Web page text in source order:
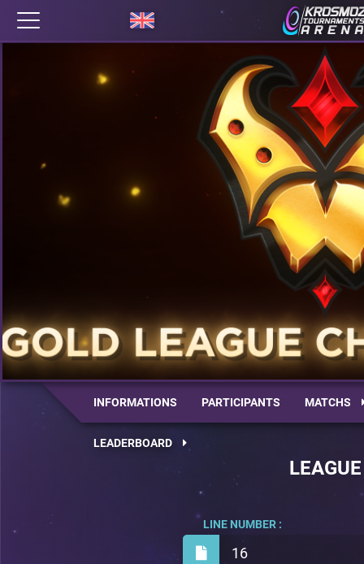
INFORMATIONS PARTICIPANTS MATCHS
LEADERBOARD
LEAGUE
16
LINE NUMBER :